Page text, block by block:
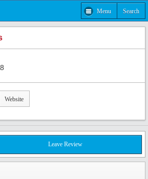
Menu Search
Website
Leave Review